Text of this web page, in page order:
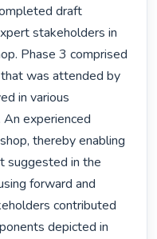
draft
stakeholders in
Phase 3 comprised
was attended by
in various
experienced
thereby enabling
suggested in the
forward and
contributed
depicted in